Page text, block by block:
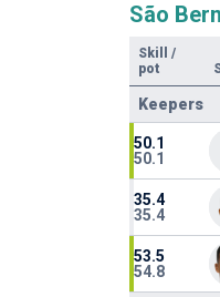
São
Skill
/
pot
Keepers
50.1
50.1
35.4
35.4
53.5
54.8